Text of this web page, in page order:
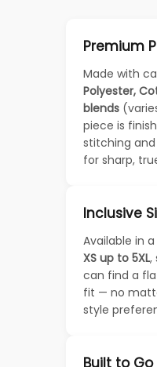
Premium
Made with
Polyester,
blends
piece is
stitching and
for sharp,
Inclusive
Available in
XS up to 5XL,
can find a
fit — no
style
Built to